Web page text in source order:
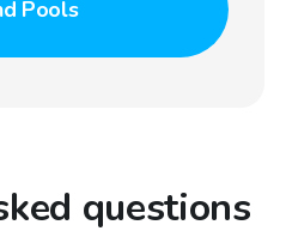
Pools
questions